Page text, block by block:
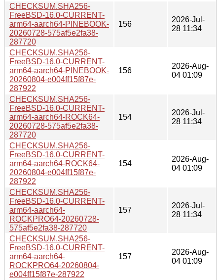
CHECKSUM.SHA256-
FreeBSD-16.0-CURRENT-
arm64-aarch64-PINEBOOK-
20260728-575af5e2fa38-
287720
156
2026-Jul-
28 11:34
CHECKSUM.SHA256-
FreeBSD-16.0-CURRENT-
arm64-aarch64-PINEBOOK-
20260804-e004ff15f87e-
287922
156
2026-Aug-
04 01:09
CHECKSUM.SHA256-
FreeBSD-16.0-CURRENT-
arm64-aarch64-ROCK64-
20260728-575af5e2fa38-
287720
154
2026-Jul-
28 11:34
CHECKSUM.SHA256-
FreeBSD-16.0-CURRENT-
arm64-aarch64-ROCK64-
20260804-e004ff15f87e-
287922
154
2026-Aug-
04 01:09
CHECKSUM.SHA256-
FreeBSD-16.0-CURRENT-
arm64-aarch64-
ROCKPRO64-20260728-
575af5e2fa38-287720
157
2026-Jul-
28 11:34
CHECKSUM.SHA256-
FreeBSD-16.0-CURRENT-
arm64-aarch64-
ROCKPRO64-20260804-
e004ff15f87e-287922
157
2026-Aug-
04 01:09